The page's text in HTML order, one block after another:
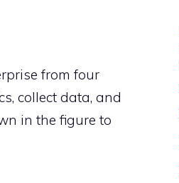
from four
collect data, and
in the figure to